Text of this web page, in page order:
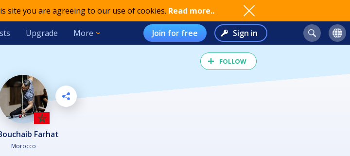
site you are agreeing to our use of cookies. Read more..
Upgrade More Join for free Sign in
FOLLOW
Farhat
Morocco